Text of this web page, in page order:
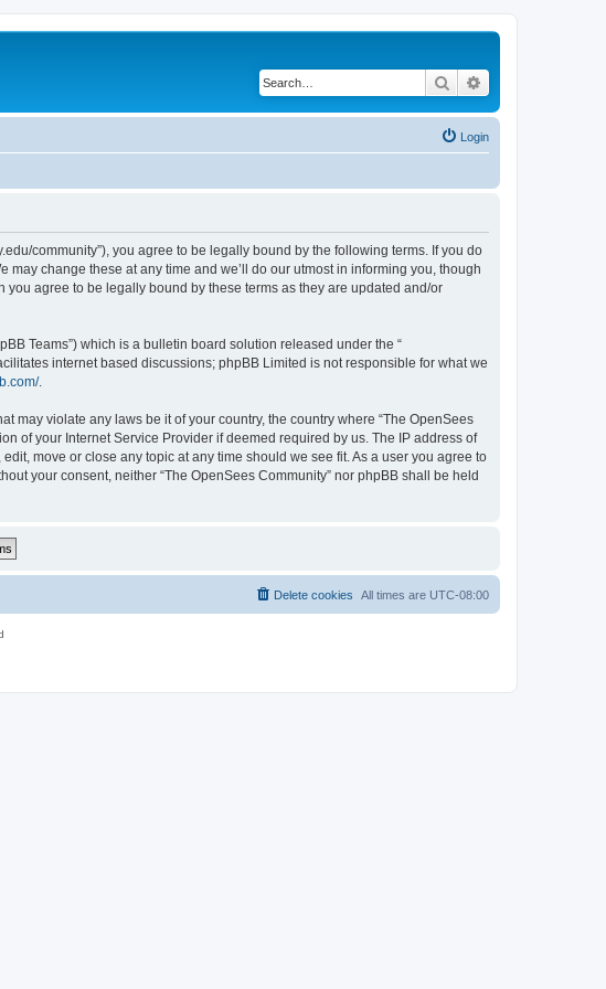
Search
Login
community”), you agree to be legally bound by the following terms. If you do
change these at any time and we’ll do our utmost in informing you, though
agree to be legally bound by these terms as they are updated and/or
Teams”) which is a bulletin board solution released under the “
internet based discussions; phpBB Limited is not responsible for what we
.
may violate any laws be it of your country, the country where “The OpenSees
of your Internet Service Provider if deemed required by us. The IP address of
move or close any topic at any time should we see fit. As a user you agree to
your consent, neither “The OpenSees Community” nor phpBB shall be held
All times are UTC-08:00
Delete cookies